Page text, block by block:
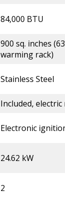
84,000 BTU
900 sq. inches
warming rack)
Stainless Steel
Included,
Electronic
24.62 kW
2